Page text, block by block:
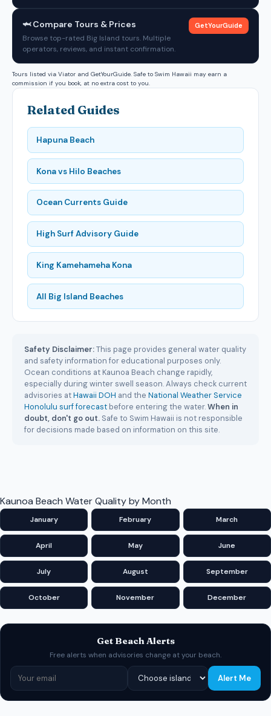
🦈 Compare Tours & Prices
Browse top-rated Big Island tours. Multiple
operators, reviews, and instant confirmation.
GetYourGuide
Tours listed via Viator and GetYourGuide. Safe to Swim Hawaii may earn a
commission if you book, at no extra cost to you.
Related Guides
Hapuna Beach
Kona vs Hilo Beaches
Ocean Currents Guide
High Surf Advisory Guide
King Kamehameha Kona
All Big Island Beaches
Safety Disclaimer:This page provides general water quality
and safety information for educational purposes only.
Ocean conditions at Kaunoa Beach change rapidly,
especially during winter swell season. Always check current
advisories atHawaii DOH and the National Weather Service
Honolulu surf forecast before entering the water.When in
doubt, don't go out. Safe to Swim Hawaii is not responsible
for decisions made based on information on this site.
Kaunoa Beach Water Quality by Month
January February March
April May June
July August September
October November December
Get Beach Alerts
Free alerts when advisories change at your beach.
Alert Me